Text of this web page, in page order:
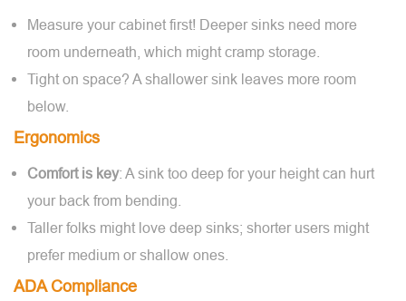
Measure your cabinet first! Deeper sinks need more
room underneath, which might cramp storage.
Tight on space? A shallower sink leaves more room
below.
Ergonomics
Comfort is key: A sink too deep for your height can hurt
your back from bending.
Taller folks might love deep sinks; shorter users might
prefer medium or shallow ones.
ADA Compliance